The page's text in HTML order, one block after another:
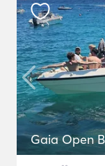
Gaia Open